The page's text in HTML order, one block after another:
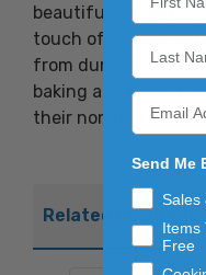
beautifully shaped
touch of holiday
from durable
baking and easy
their nonstick
Related Products
Send Me
Sales
Items
Free